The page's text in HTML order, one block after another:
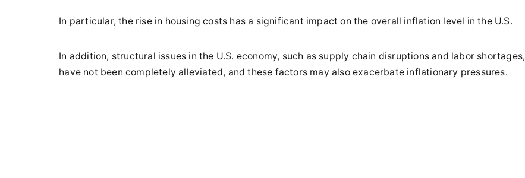
In particular, the rise in housing costs has a significant impact on the overall inflation level in the U.S.
In addition, structural issues in the U.S. economy, such as supply chain disruptions and labor shortages,
have not been completely alleviated, and these factors may also exacerbate inflationary pressures.